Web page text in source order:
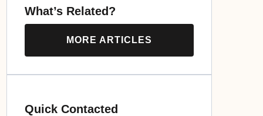
What’s Related?
MORE ARTICLES
Quick Contacted